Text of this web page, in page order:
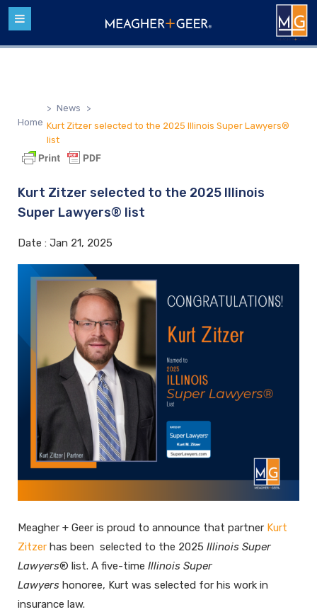
Home
> News
>
Kurt Zitzer selected to the 2025 Illinois Super Lawyers®
list
Kurt Zitzer selected to the 2025 Illinois
Super Lawyers® list
Date : Jan 21, 2025
Meagher + Geer is proud to announce that partner Kurt
Zitzer has been selected to the 2025 Illinois Super
Lawyers® list. A five-time Illinois Super
Lawyers honoree, Kurt was selected for his work in
insurance law.